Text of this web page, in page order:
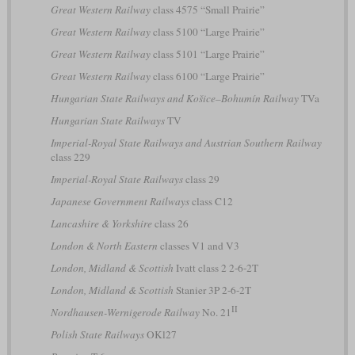
Great Western Railwayclass 4575 “Small Prairie”
Great Western Railwayclass 5100 “Large Prairie”
Great Western Railwayclass 5101 “Large Prairie”
Great Western Railwayclass 6100 “Large Prairie”
Hungarian State Railways and Košice–Bohumín RailwayTVa
Hungarian State RailwaysTV
Imperial-Royal State Railways and Austrian Southern Railway
class 229
Imperial-Royal State Railwaysclass 29
Japanese Government Railwaysclass C12
Lancashire & Yorkshire class 26
London & North Eastern classes V1 and V3
London, Midland & Scottish Ivatt class 2 2-6-2T
London, Midland & Scottish Stanier 3P 2-6-2T
Nordhausen-Wernigerode RailwayNo. 21 II
Polish State RailwaysOKl27